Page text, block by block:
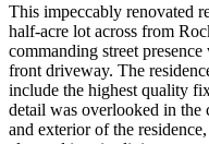
This impeccably renovated
half-acre lot across from
commanding street
front driveway. The
include the highest quality
detail was overlooked in the
and exterior of the